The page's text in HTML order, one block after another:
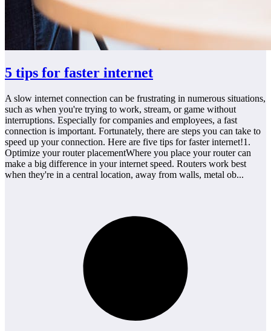
5 tips for faster internet
A slow internet connection can be frustrating in numerous situations,
such as when you're trying to work, stream, or game without
interruptions. Especially for companies and employees, a fast
connection is important. Fortunately, there are steps you can take to
speed up your connection. Here are five tips for faster internet!1.
Optimize your router placementWhere you place your router can
make a big difference in your internet speed. Routers work best
when they're in a central location, away from walls, metal ob...